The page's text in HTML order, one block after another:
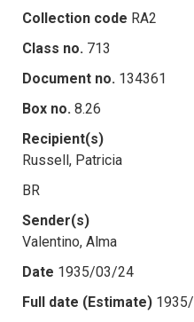
Collection code RA2
Class no. 713
Document no. 134361
Box no. 8.26
Recipient(s)
Russell, Patricia
BR
Sender(s)
Valentino, Alma
Date 1935/03/24
Full date (Estimate)